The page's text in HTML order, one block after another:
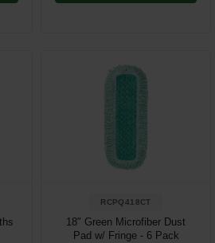
RCPQ418CT
18" Green Microfiber Dust
Pad w/ Fringe - 6 Pack